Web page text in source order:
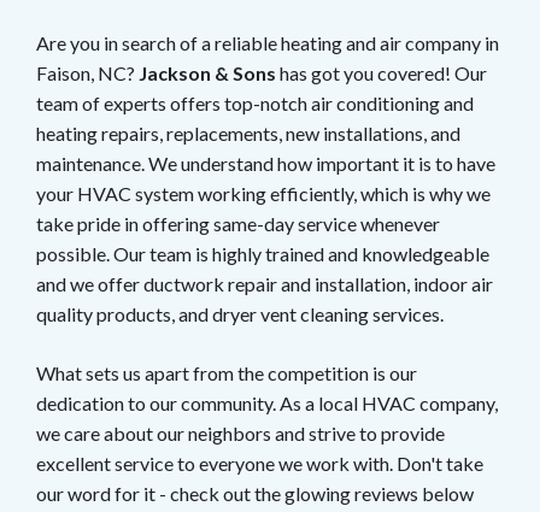
Are you in search of a reliable heating and air company in
Faison, NC? Jackson & Sons has got you covered! Our
team of experts offers top-notch air conditioning and
heating repairs, replacements, new installations, and
maintenance. We understand how important it is to have
your HVAC system working efficiently, which is why we
take pride in offering same-day service whenever
possible. Our team is highly trained and knowledgeable
and we offer ductwork repair and installation, indoor air
quality products, and dryer vent cleaning services.
What sets us apart from the competition is our
dedication to our community. As a local HVAC company,
we care about our neighbors and strive to provide
excellent service to everyone we work with. Don't take
our word for it - check out the glowing reviews below